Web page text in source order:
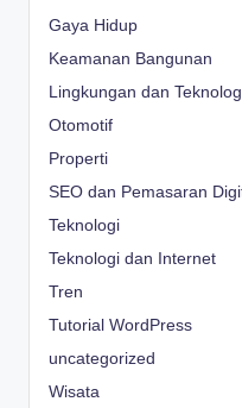
Gaya Hidup
Keamanan Bangunan
Lingkungan dan
Otomotif
Properti
SEO dan Pemasaran
Teknologi
Teknologi dan Internet
Tren
Tutorial WordPress
uncategorized
Wisata